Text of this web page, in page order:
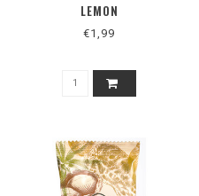
LEMON
€1,99